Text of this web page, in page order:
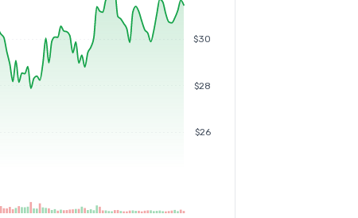
$26
$28
$30